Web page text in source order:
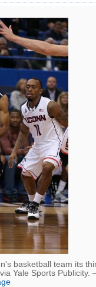
basketball team its
Yale Sports Publicity.